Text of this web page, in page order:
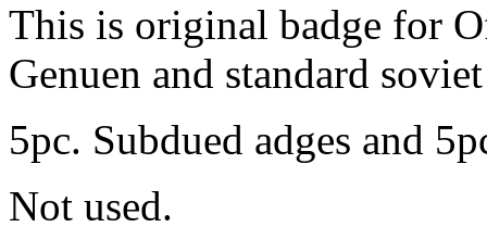
This is original badge for
Genuen and standard
5pc. Subdued adges and
Not used.